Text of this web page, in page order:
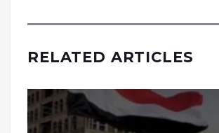
RELATED ARTICLES